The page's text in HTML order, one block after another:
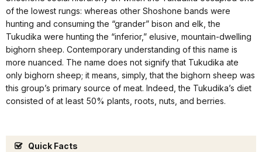
of the lowest rungs: whereas other Shoshone bands were
hunting and consuming the “grander” bison and elk, the
Tukudika were hunting the “inferior,” elusive, mountain-dwelling
bighorn sheep. Contemporary understanding of this name is
more nuanced. The name does not signify that Tukudika ate
only bighorn sheep; it means, simply, that the bighorn sheep was
this group’s primary source of meat. Indeed, the Tukudika’s diet
consisted of at least 50% plants, roots, nuts, and berries.
Quick Facts